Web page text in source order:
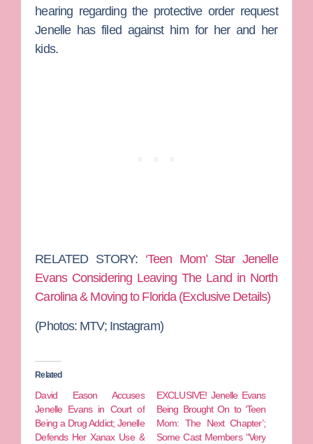
hearing regarding the protective order request
Jenelle has filed against him for her and her
kids.
RELATED STORY: ‘Teen Mom’ Star Jenelle
Evans Considering Leaving The Land in North
Carolina & Moving to Florida (Exclusive Details)
(Photos: MTV; Instagram)
Related
David Eason Accuses
Jenelle Evans in Court of
Being a Drug Addict; Jenelle
Defends Her Xanax Use &
EXCLUSIVE! Jenelle Evans
Being Brought On to ‘Teen
Mom: The Next Chapter’;
Some Cast Members “Very